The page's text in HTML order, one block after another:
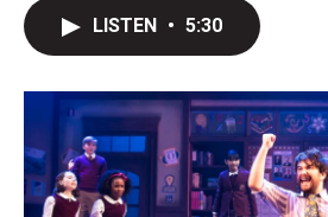
LISTEN • 5:30